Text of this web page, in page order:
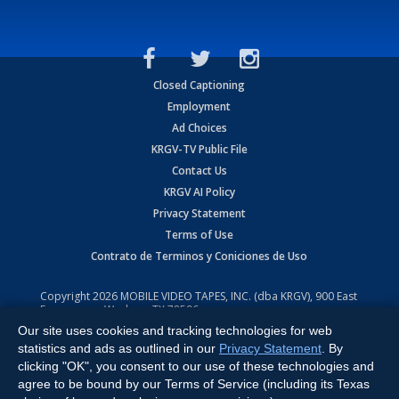
Closed Captioning
Employment
Ad Choices
KRGV-TV Public File
Contact Us
KRGV AI Policy
Privacy Statement
Terms of Use
Contrato de Terminos y Coniciones de Uso
Copyright2026 MOBILE VIDEO TAPES, INC. (dba KRGV), 900 East
Expressway, Weslaco, TX 78596.
All Rights Reserved. Powered by:Ruby Shore Software
Our site uses cookies and tracking technologies for web
statistics and ads as outlined in our Privacy Statement . By
clicking "OK", you consent to our use of these technologies and
agree to be bound by our Terms of Service (including its Texas